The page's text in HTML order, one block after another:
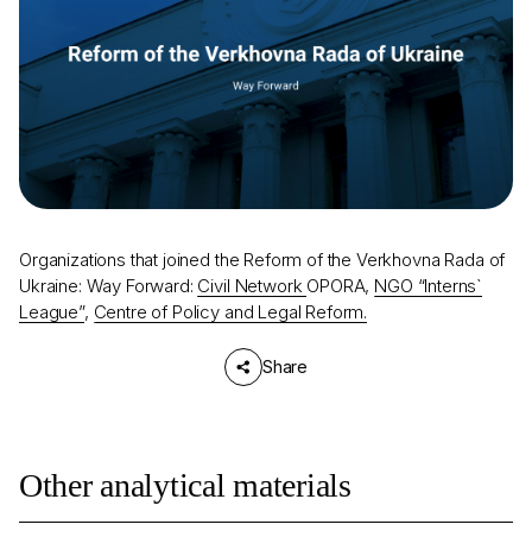
Organizations that joined the Reform of the Verkhovna Rada of
Ukraine: Way Forward: Civil Network OPORA, NGO “Interns`
League”​, Centre of Policy and Legal Reform.
Share
Other analytical materials